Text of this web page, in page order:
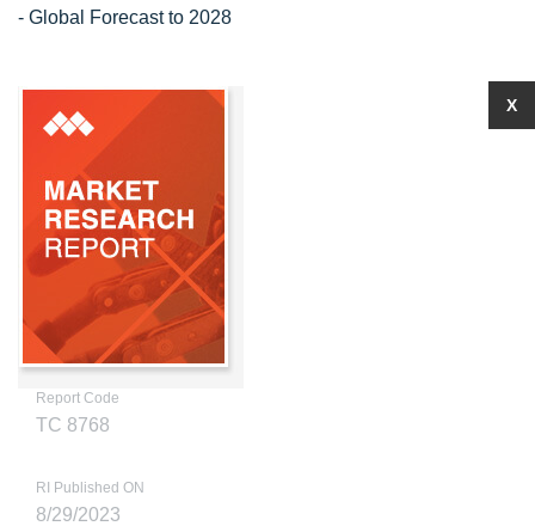
- Global Forecast to 2028
Report Code
TC 8768
RI Published ON
8/29/2023
X